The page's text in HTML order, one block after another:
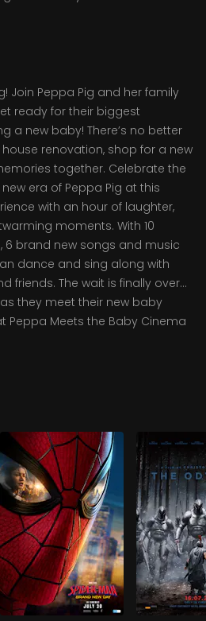
Join Peppa Pig and her family
ready for their biggest
a new baby! There’s no better
renovation, shop for a new
together. Celebrate the
era of Peppa Pig at this
with an hour of laughter,
moments. With 10
6 brand new songs and music
dance and sing along with
friends. The wait is finally over...
they meet their new baby
Peppa Meets the Baby Cinema